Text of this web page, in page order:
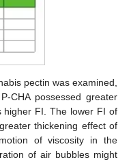
pectin was examined,
CHA possessed greater
higher FI. The lower FI of
thickening effect of
of viscosity in the
of air bubbles might